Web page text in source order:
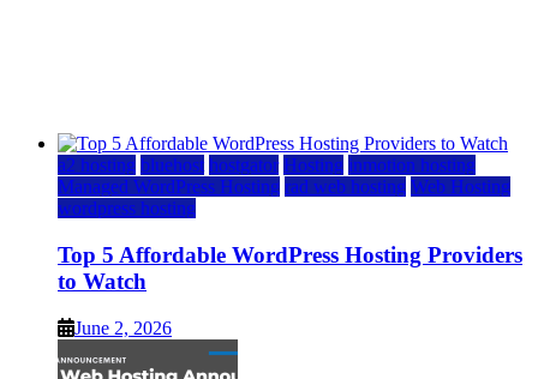
a2 hosting bluehost hostgator Hosting inmotion hosting
Managed WordPress Hosting rad web hosting Web Hosting
wordpress hosting
Top 5 Affordable WordPress Hosting Providers
to Watch
June 2, 2026